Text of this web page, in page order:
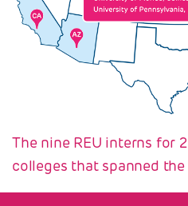
The nine REU interns for
colleges that spanned